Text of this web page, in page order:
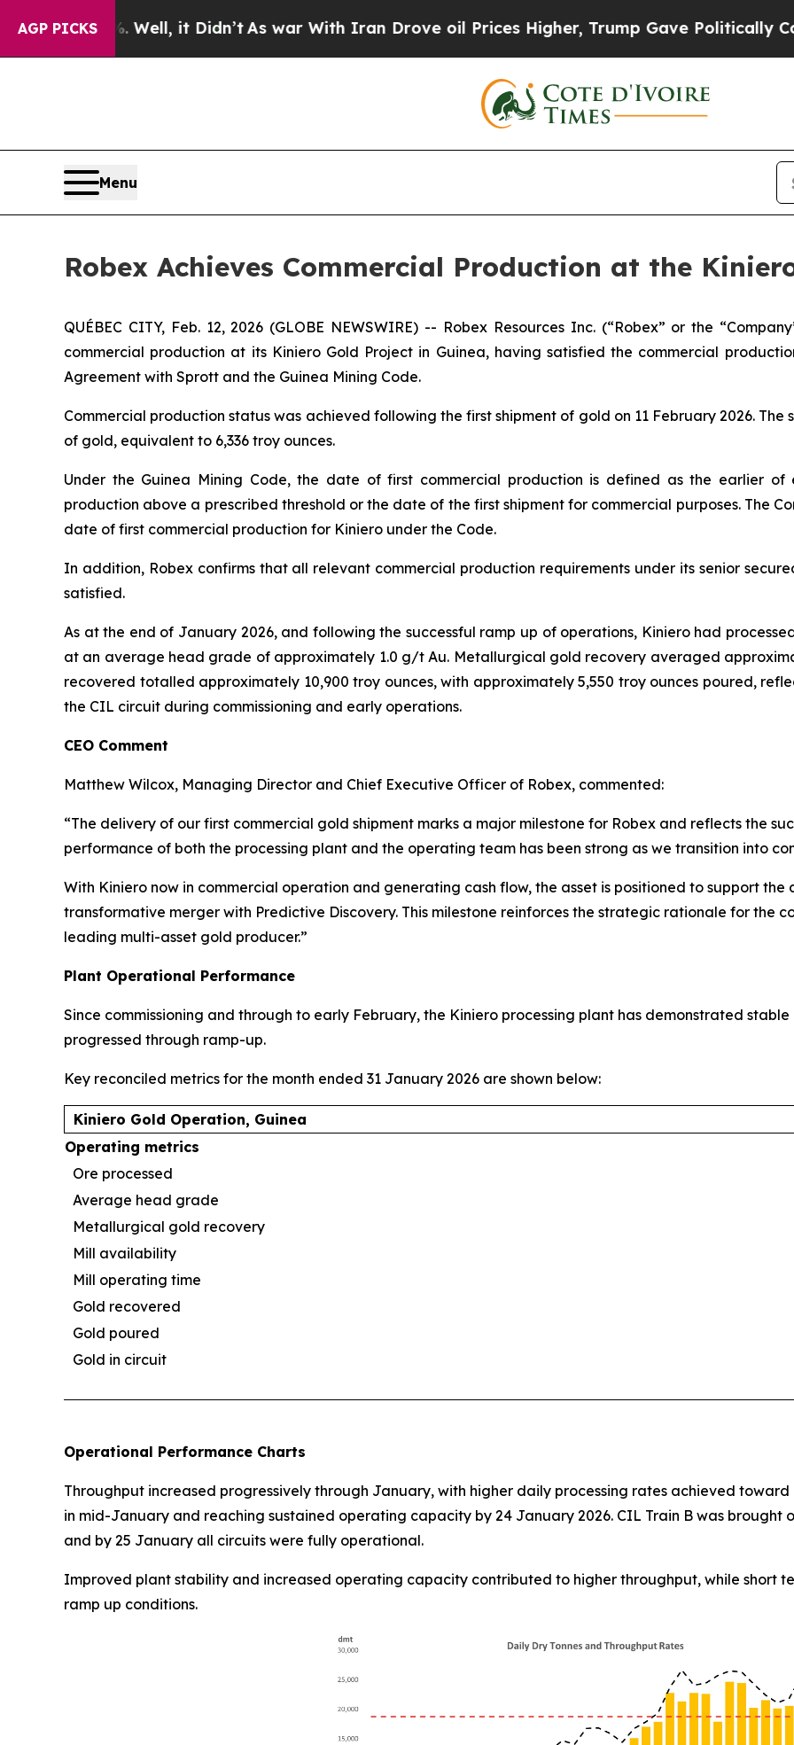
AGP PICKS
Well, it Didn’t As war With Iran Drove oil Prices Higher, Trump Gave Politically Connected oil
Menu
Robex Achieves Commercial Production at the
QUÉBEC CITY, Feb. 12, 2026 (GLOBE NEWSWIRE) -- Robex Resources Inc. (“Robex” or the
commercial production at its Kiniero Gold Project in Guinea, having satisfied the commercial
Agreement with Sprott and the Guinea Mining Code.
Commercial production status was achieved following the first shipment of gold on 11 February 2026.
of gold, equivalent to 6,336 troy ounces.
Under the Guinea Mining Code, the date of first commercial production is defined as the earlier
production above a prescribed threshold or the date of the first shipment for commercial purposes. The
date of first commercial production for Kiniero under the Code.
In addition, Robex confirms that all relevant commercial production requirements under its senior
satisfied.
As at the end of January 2026, and following the successful ramp up of operations, Kiniero had
at an average head grade of approximately 1.0 g/t Au. Metallurgical gold recovery averaged
recovered totalled approximately 10,900 troy ounces, with approximately 5,550 troy ounces poured,
the CIL circuit during commissioning and early operations.
CEO Comment
Matthew Wilcox, Managing Director and Chief Executive Officer of Robex, commented:
“The delivery of our first commercial gold shipment marks a major milestone for Robex and reflects the
performance of both the processing plant and the operating team has been strong as we transition into
With Kiniero now in commercial operation and generating cash flow, the asset is positioned to support
transformative merger with Predictive Discovery. This milestone reinforces the strategic rationale for the
leading multi-asset gold producer.”
Plant Operational Performance
Since commissioning and through to early February, the Kiniero processing plant has demonstrated
progressed through ramp-up.
Key reconciled metrics for the month ended 31 January 2026 are shown below:
Kiniero Gold Operation, Guinea
Operating metrics
Ore processed
Average head grade
Metallurgical gold recovery
Mill availability
Mill operating time
Gold recovered
Gold poured
Gold in circuit
Operational Performance Charts
Throughput increased progressively through January, with higher daily processing rates achieved
in mid-January and reaching sustained operating capacity by 24 January 2026. CIL Train B was brought
and by 25 January all circuits were fully operational.
Improved plant stability and increased operating capacity contributed to higher throughput, while short
ramp up conditions.